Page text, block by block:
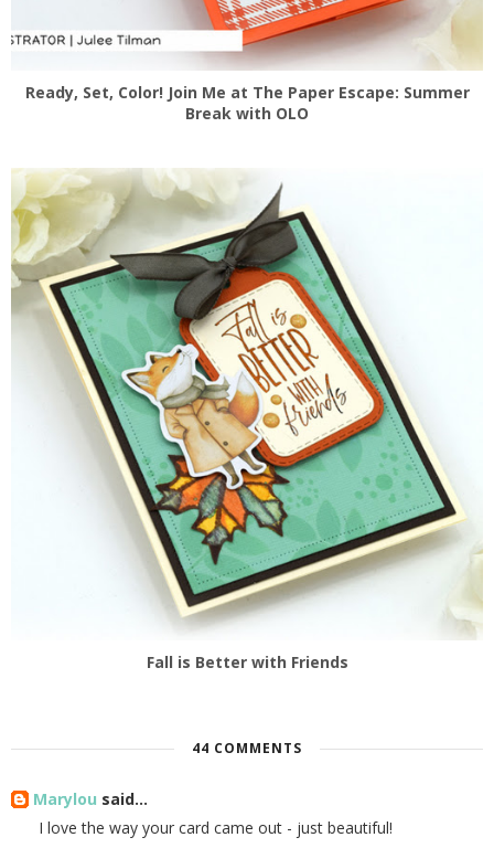
Ready, Set, Color! Join Me at The Paper Escape: Summer
Break with OLO
Fall is Better with Friends
44 COMMENTS
Marylou said...
I love the way your card came out - just beautiful!